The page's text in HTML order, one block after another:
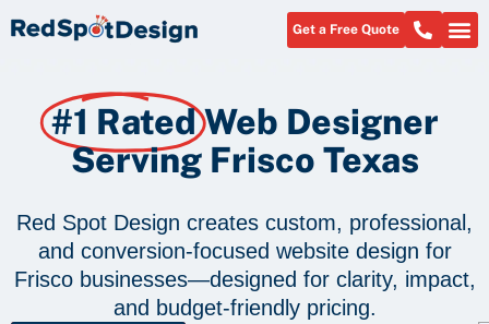
Get a Free Quote
#1 RatedWeb Designer
Serving Frisco Texas
Red Spot Design creates custom, professional,
and conversion-focused website design for
Frisco businesses—designed for clarity, impact,
and budget-friendly pricing.